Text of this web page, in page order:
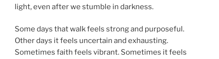
light, even after we stumble in darkness.
Some days that walk feels strong and purposeful.
Other days it feels uncertain and exhausting.
Sometimes faith feels vibrant. Sometimes it feels